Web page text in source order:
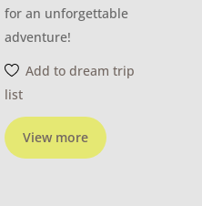
View more
for an unforgettable
adventure!
Add to dream trip
list